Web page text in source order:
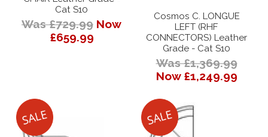
Cat S10
Was £729.99 Now
£659.99
Cosmos C. LONGUE
LEFT (RHF
CONNECTORS) Leather
Grade - Cat S10
Was £1,369.99
Now £1,249.99